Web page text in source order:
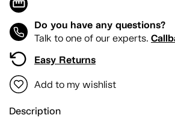
Do you have any questions?
Talk to one of our experts.
Easy Returns
Add to my wishlist
Description